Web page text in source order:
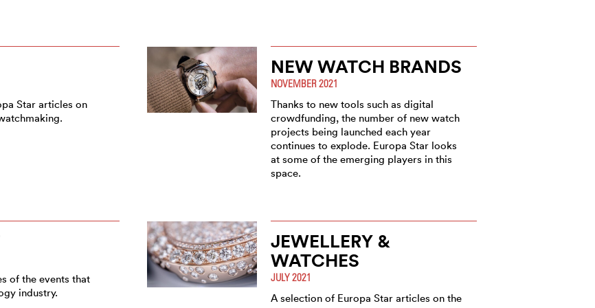
Star articles on
NEW WATCH BRANDS
NOVEMBER 2021
Thanks to new tools such as digital
crowdfunding, the number of new watch
projects being launched each year
continues to explode. Europa Star looks
at some of the emerging players in this
space.
of the events that
industry.
JEWELLERY &
WATCHES
JULY 2021
A selection of Europa Star articles on the